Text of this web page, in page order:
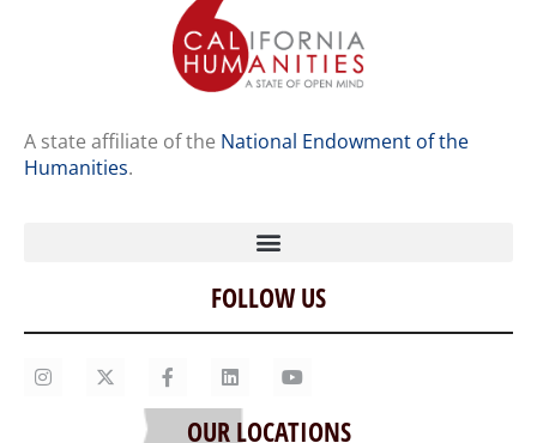
A state affiliate of the National Endowment of the
Humanities.
Home
Our Story
Contact Us
Staff
FOLLOW US
OUR LOCATIONS